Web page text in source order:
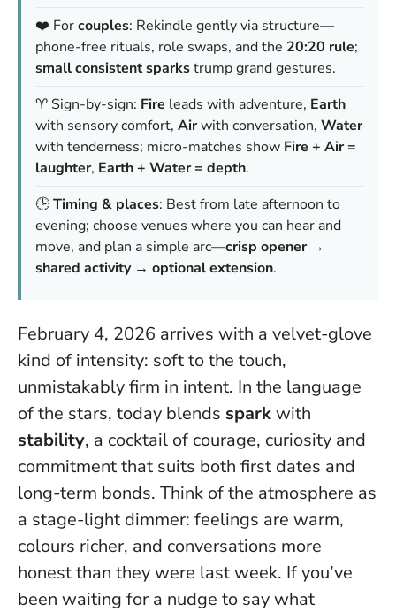
❤️ Forcouples: Rekindle gently via structure—
phone-free rituals, role swaps, and the 20:20 rule;
small consistent sparkstrump grand gestures.
♈ Sign-by-sign: Fire leads with adventure, Earth
with sensory comfort, Airwith conversation, Water
with tenderness; micro-matches show Fire + Air =
laughter, Earth + Water = depth.
🕒Timing & places: Best from late afternoon to
evening; choose venues where you can hear and
move, and plan a simple arc—crisp opener →
shared activity → optional extension.
February 4, 2026 arrives with a velvet-glove
kind of intensity: soft to the touch,
unmistakably firm in intent. In the language
of the stars, today blends sparkwith
stability, a cocktail of courage, curiosity and
commitment that suits both first dates and
long-term bonds. Think of the atmosphere as
a stage-light dimmer: feelings are warm,
colours richer, and conversations more
honest than they were last week. If you’ve
been waiting for a nudge to say what